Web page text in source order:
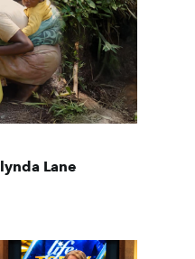
Lane